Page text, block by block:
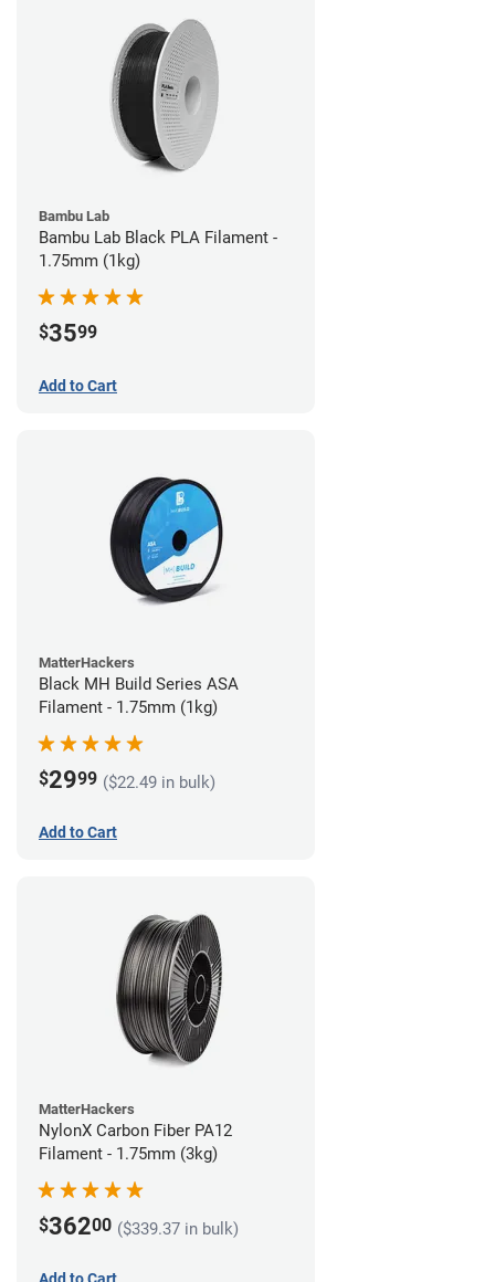
Bambu Lab
Bambu Lab Black PLA Filament -
1.75mm (1kg)
$3599
Add to Cart
MatterHackers
Black MH Build Series ASA
Filament - 1.75mm (1kg)
$2999 ($22.49 in bulk)
Add to Cart
MatterHackers
NylonX Carbon Fiber PA12
Filament - 1.75mm (3kg)
$36200 ($339.37 in bulk)
Add to Cart